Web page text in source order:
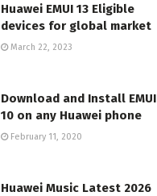
Huawei EMUI 13 Eligible
devices for global market
March 22, 2023
Download and Install EMUI
10 on any Huawei phone
February 11, 2020
Huawei Music Latest 2026